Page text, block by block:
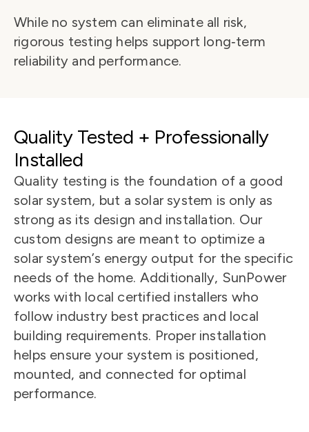
While no system can eliminate all risk,
rigorous testing helps support long‑term
reliability and performance.
Quality Tested + Professionally
Installed
Quality testing is the foundation of a good
solar system, but a solar system is only as
strong as its design and installation. Our
custom designs are meant to optimize a
solar system’s energy output for the specific
needs of the home. Additionally, SunPower
works with local certified installers who
follow industry best practices and local
building requirements. Proper installation
helps ensure your system is positioned,
mounted, and connected for optimal
performance.